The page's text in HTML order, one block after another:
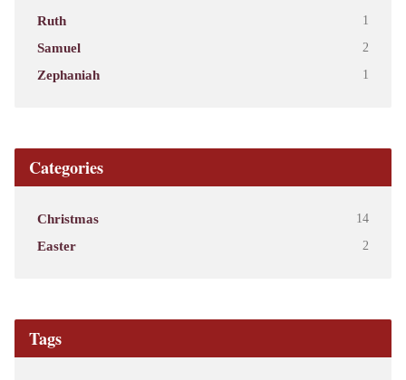
Ruth 1
Samuel 2
Zephaniah 1
Categories
Christmas 14
Easter 2
Tags